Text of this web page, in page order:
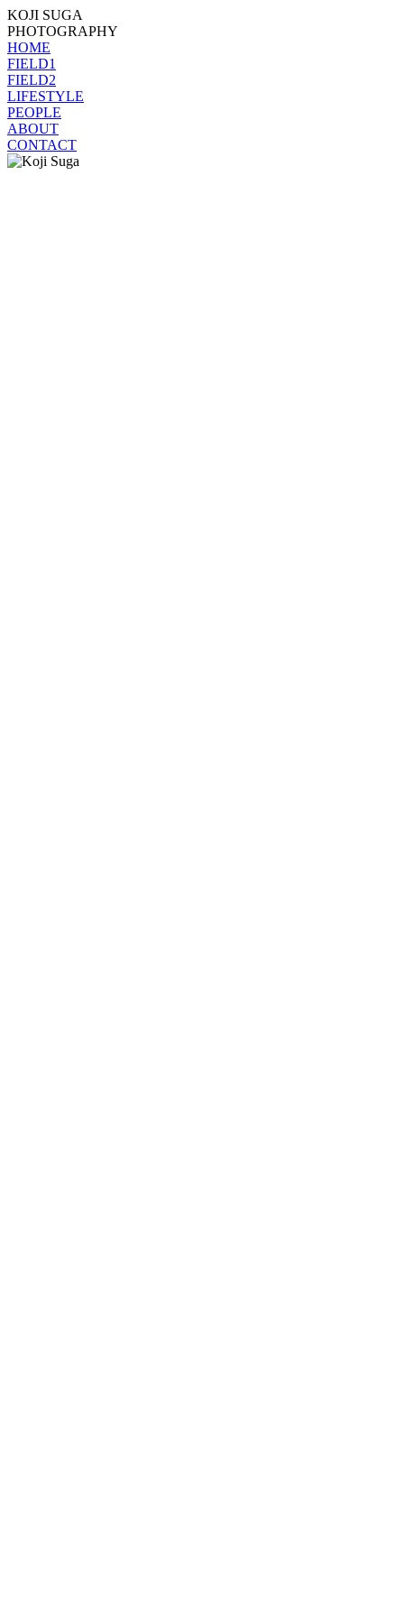
KOJI SUGA
PHOTOGRAPHY
HOME
FIELD1
FIELD2
LIFESTYLE
PEOPLE
ABOUT
CONTACT